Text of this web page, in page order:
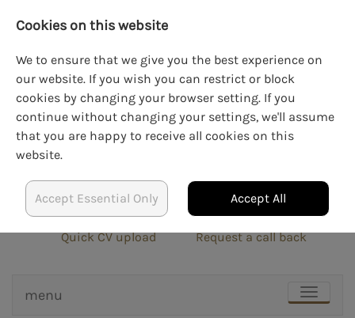
LOGIN CREATE AN ACCOUNT
info@blockrecruit.co.uk 020 3900 0401
Quick CV upload Request a call back
TOGGLE
menu
Cookies on this website
We to ensure that we give you the best experience on
our website. If you wish you can restrict or block
cookies by changing your browser setting. If you
continue without changing your settings, we'll assume
that you are happy to receive all cookies on this
website.
Accept Essential Only Accept All